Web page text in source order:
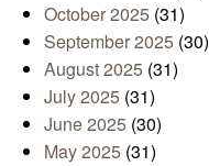
October 2025 (31)
September 2025 (30)
August 2025 (31)
July 2025 (31)
June 2025 (30)
May 2025 (31)